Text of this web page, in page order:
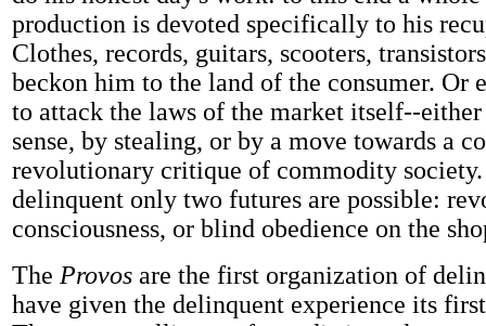
production is devoted specifically to his
Clothes, records, guitars, scooters,
beckon him to the land of the consumer. Or
to attack the laws of the market itself--
sense, by stealing, or by a move towards a
revolutionary critique of commodity
delinquent only two futures are possible:
consciousness, or blind obedience on the
The Provos are the first organization of
have given the delinquent experience its